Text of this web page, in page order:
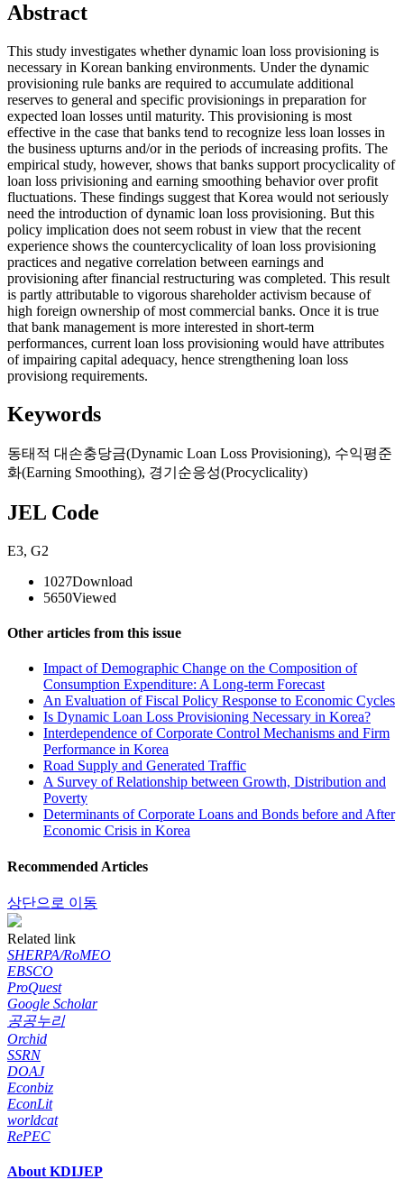
Abstract
This study investigates whether dynamic loan loss provisioning is
necessary in Korean banking environments. Under the dynamic
provisioning rule banks are required to accumulate additional
reserves to general and specific provisionings in preparation for
expected loan losses until maturity. This provisioning is most
effective in the case that banks tend to recognize less loan losses in
the business upturns and/or in the periods of increasing profits. The
empirical study, however, shows that banks support procyclicality of
loan loss privisioning and earning smoothing behavior over profit
fluctuations. These findings suggest that Korea would not seriously
need the introduction of dynamic loan loss provisioning. But this
policy implication does not seem robust in view that the recent
experience shows the countercyclicality of loan loss provisioning
practices and negative correlation between earnings and
provisioning after financial restructuring was completed. This result
is partly attributable to vigorous shareholder activism because of
high foreign ownership of most commercial banks. Once it is true
that bank management is more interested in short-term
performances, current loan loss provisioning would have attributes
of impairing capital adequacy, hence strengthening loan loss
provisiong requirements.
Keywords
동태적 대손충당금(Dynamic Loan Loss Provisioning), 수익평준
화(Earning Smoothing), 경기순응성(Procyclicality)
JEL Code
E3, G2
1027Download
5650Viewed
Other articles from this issue
Impact of Demographic Change on the Composition of
Consumption Expenditure: A Long-term Forecast
An Evaluation of Fiscal Policy Response to Economic Cycles
Is Dynamic Loan Loss Provisioning Necessary in Korea?
Interdependence of Corporate Control Mechanisms and Firm
Performance in Korea
Road Supply and Generated Traffic
A Survey of Relationship between Growth, Distribution and
Poverty
Determinants of Corporate Loans and Bonds before and After
Economic Crisis in Korea
Recommended Articles
상단으로 이동
Related link
SHERPA/RoMEO
EBSCO
ProQuest
Google Scholar
공공누리
Orchid
SSRN
DOAJ
Econbiz
EconLit
worldcat
RePEC
About KDIJEP